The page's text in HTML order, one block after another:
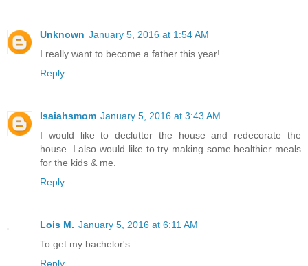
Unknown January 5, 2016 at 1:54 AM
I really want to become a father this year!
Reply
Isaiahsmom January 5, 2016 at 3:43 AM
I would like to declutter the house and redecorate the
house. I also would like to try making some healthier meals
for the kids & me.
Reply
Lois M. January 5, 2016 at 6:11 AM
To get my bachelor's...
Reply